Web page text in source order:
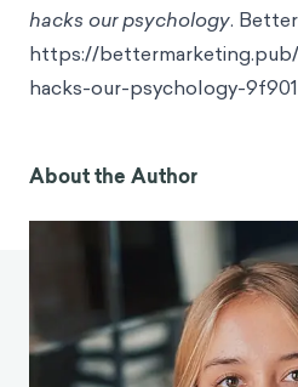
hacks our psychology.
https://
hacks-our-psychology-
About the Author